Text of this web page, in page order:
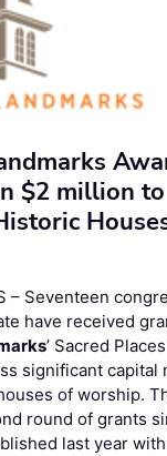
$2 million to
– Seventeen
have received
’ Sacred
significant capital
of worship.
round of grants
last year